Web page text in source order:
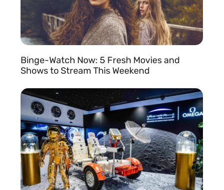
Binge-Watch Now: 5 Fresh Movies and
Shows to Stream This Weekend